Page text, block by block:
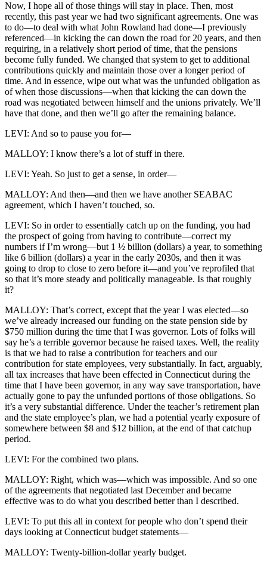
Now, I hope all of those things will stay in place. Then, most
recently, this past year we had two significant agreements. One was
to do—to deal with what John Rowland had done—I previously
referenced—in kicking the can down the road for 20 years, and then
requiring, in a relatively short period of time, that the pensions
become fully funded. We changed that system to get to additional
contributions quickly and maintain those over a longer period of
time. And in essence, wipe out what was the unfunded obligation as
of when those discussions—when that kicking the can down the
road was negotiated between himself and the unions privately. We’ll
have that done, and then we’ll go after the remaining balance.
LEVI: And so to pause you for—
MALLOY: I know there’s a lot of stuff in there.
LEVI: Yeah. So just to get a sense, in order—
MALLOY: And then—and then we have another SEABAC
agreement, which I haven’t touched, so.
LEVI: So in order to essentially catch up on the funding, you had
the prospect of going from having to contribute—correct my
numbers if I’m wrong—but 1 ½ billion (dollars) a year, to something
like 6 billion (dollars) a year in the early 2030s, and then it was
going to drop to close to zero before it—and you’ve reprofiled that
so that it’s more steady and politically manageable. Is that roughly
it?
MALLOY: That’s correct, except that the year I was elected—so
we’ve already increased our funding on the state pension side by
$750 million during the time that I was governor. Lots of folks will
say he’s a terrible governor because he raised taxes. Well, the reality
is that we had to raise a contribution for teachers and our
contribution for state employees, very substantially. In fact, arguably,
all tax increases that have been effected in Connecticut during the
time that I have been governor, in any way save transportation, have
actually gone to pay the unfunded portions of those obligations. So
it’s a very substantial difference. Under the teacher’s retirement plan
and the state employee’s plan, we had a potential yearly exposure of
somewhere between $8 and $12 billion, at the end of that catchup
period.
LEVI: For the combined two plans.
MALLOY: Right, which was—which was impossible. And so one
of the agreements that negotiated last December and became
effective was to do what you described better than I described.
LEVI: To put this all in context for people who don’t spend their
days looking at Connecticut budget statements—
MALLOY: Twenty-billion-dollar yearly budget.